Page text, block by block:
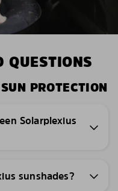
QUESTIONS
PROTECTION
Solarplexius
sunshades?